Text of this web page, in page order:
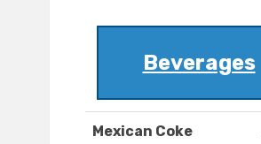
Beverages
Mexican Coke